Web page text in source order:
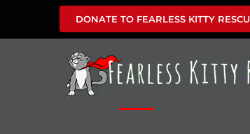
content
DONATE TO FEARLESS KITTY